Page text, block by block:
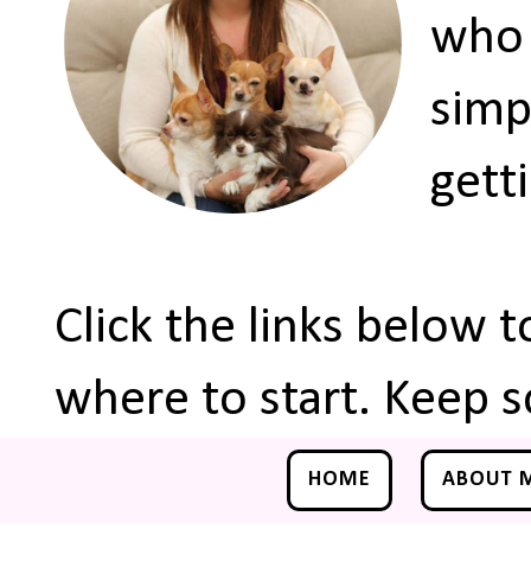
who
Click the links below
where to start. Keep
HOME ABOUT